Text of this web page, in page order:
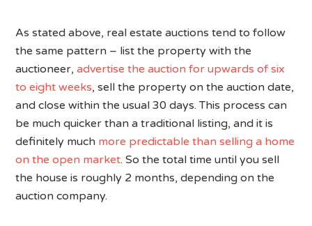
As stated above, real estate auctions tend to follow
the same pattern – list the property with the
auctioneer,advertise the auction for upwards of six
to eight weeks, sell the property on the auction date,
and close within the usual 30 days. This process can
be much quicker than a traditional listing, and it is
definitely much more predictable than selling a home
on the open market. So the total time until you sell
the house is roughly 2 months, depending on the
auction company.